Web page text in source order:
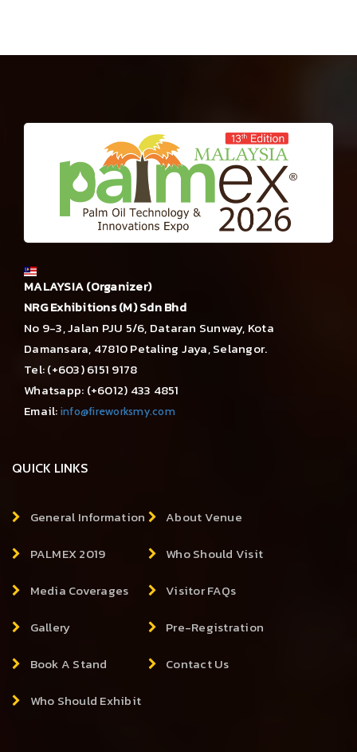
MALAYSIA (Organizer)
NRG Exhibitions (M) Sdn Bhd
No 9-3, Jalan PJU 5/6, Dataran Sunway, Kota
Damansara, 47810 Petaling Jaya, Selangor.
Tel: (+603) 6151 9178
Whatsapp: (+6012) 433 4851
Email: info@fireworksmy.com
QUICK LINKS
General Information
PALMEX 2019
Media Coverages
Gallery
Book A Stand
Who Should Exhibit
About Venue
Who Should Visit
Visitor FAQs
Pre-Registration
Contact Us